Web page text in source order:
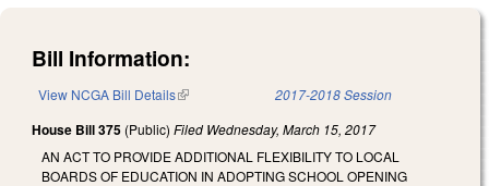
Bill Information:
View NCGA Bill Details(link is external) 2017-2018 Session
House Bill 375 (Public) Filed Wednesday, March 15, 2017
AN ACT TO PROVIDE ADDITIONAL FLEXIBILITY TO LOCAL
BOARDS OF EDUCATION IN ADOPTING SCHOOL OPENING